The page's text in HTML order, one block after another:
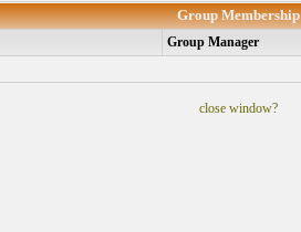
Group Membership
Group Manager
close window?